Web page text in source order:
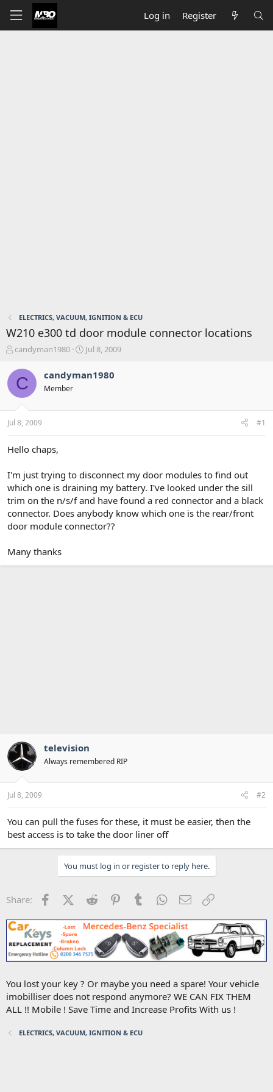
Log in Register
ELECTRICS, VACUUM, IGNITION & ECU
W210 e300 td door module connector locations
T
r
e
s
t
r
r
candyman1980
S
r
a
Jul 8, 2009
C candyman1980
Member
Jul 8, 2009 #1
Hello chaps,
I'm just trying to disconnect my door modules to find out
which one is draining my battery. I've looked under the sill
trim on the n/s/f and have found a red connector and a black
connector. Does anybody know which one is the rear/front
door module connector??
Many thanks
television
Always remembered RIP
Jul 8, 2009 #2
You can pull the fuses for these, it must be easier, then the
best access is to take the door liner off
You must log in or register to reply here.
Share: FacebookX (Twitter)
Reddit PinterestTumblr WhatsApp
Email
You lost your key ? Or maybe you need a spare! Your vehicle
imobilliser does not respond anymore? WE CAN FIX THEM
ALL !! Mobile ! Save Time and Increase Profits With us !
ELECTRICS, VACUUM, IGNITION & ECU